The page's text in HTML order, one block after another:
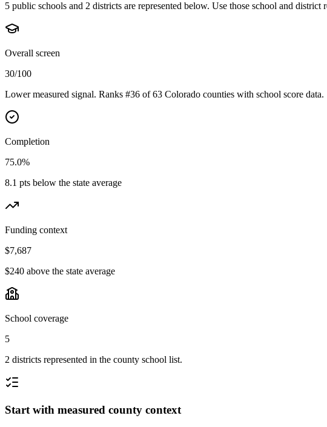
5 public schools and 2 districts are represented below. Use those school and district
Overall screen
30/100
Lower measured signal. Ranks #36 of 63 Colorado counties with school score data.
Completion
75.0%
8.1 pts below the state average
Funding context
$7,687
$240 above the state average
School coverage
5
2 districts represented in the county school list.
Start with measured county context